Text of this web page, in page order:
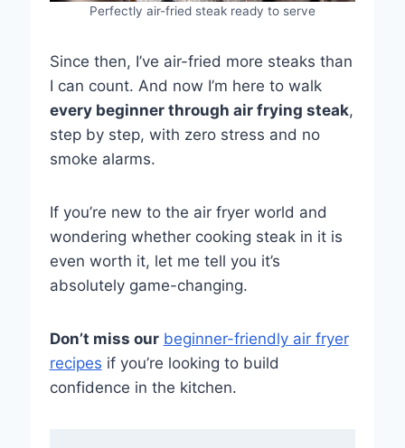
Perfectly air-fried steak ready to serve
Since then, I’ve air-fried more steaks than
I can count. And now I’m here to walk
every beginner through air frying steak,
step by step, with zero stress and no
smoke alarms.
If you’re new to the air fryer world and
wondering whether cooking steak in it is
even worth it, let me tell you it’s
absolutely game-changing.
Don’t miss our beginner-friendly air fryer
recipes if you’re looking to build
confidence in the kitchen.